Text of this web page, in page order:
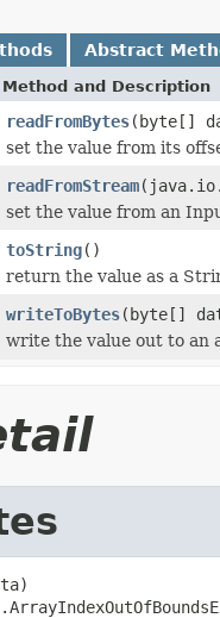
Abstract
Method and Description
readFromBytes(byte[]
set the value from its
readFromStream
set the value from an
toString()
return the value as a
writeToBytes(byte[]
write the value out to an